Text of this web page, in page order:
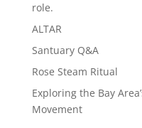
role.
ALTAR
Santuary Q&A
Rose Steam Ritual
Exploring the Bay
Movement